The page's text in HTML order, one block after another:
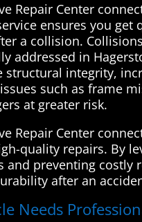
Repair Center
ensures you
a collision.
addressed in
structural integrity,
such as frame
at greater risk.
Repair Center
quality repairs. By
and preventing
after an
Needs